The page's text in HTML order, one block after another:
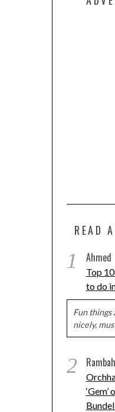
READ
1 Ahmed
Top
to do
Fun things
nicely,
2
‘Gem’